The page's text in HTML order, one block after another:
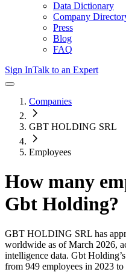
Data Dictionary
Company
Press
Blog
FAQ
Sign InTalk to an Expert
Companies
GBT HOLDING SRL
Employees
How many
Gbt Holding?
GBT HOLDING SRL has
worldwide as of March 2026,
intelligence data. Gbt Holding
from 949 employees in 2023